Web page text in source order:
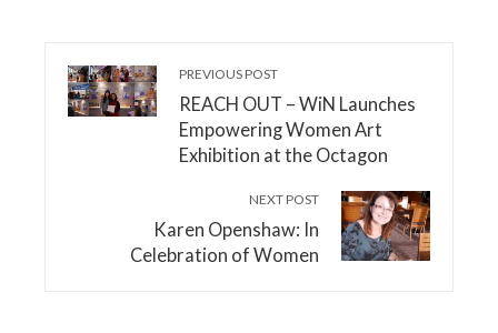
PREVIOUS POST
REACH OUT – WiN Launches
Empowering Women Art
Exhibition at the Octagon
NEXT POST
Karen Openshaw: In
Celebration of Women